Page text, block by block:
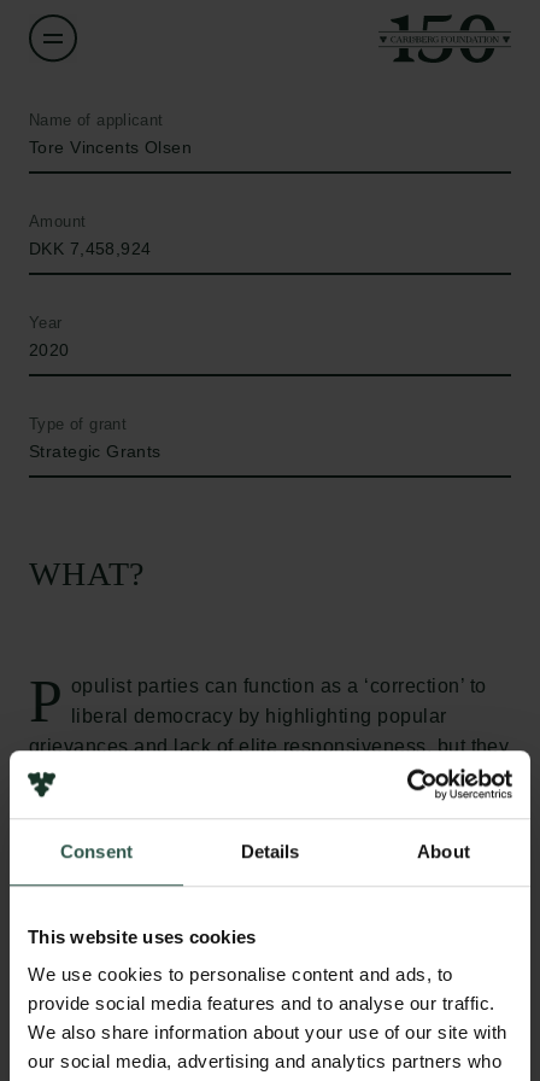
Consent Details About
This website uses cookies
We use cookies to personalise content and ads, to
provide social media features and to analyse our traffic.
We also share information about your use of our site with
our social media, advertising and analytics partners who
Name of applicant
Tore Vincents Olsen
Amount
DKK 7,458,924
Year
2020
Type of grant
Strategic Grants
WHAT?
P
opulist parties can function as a ‘correction’ to
liberal democracy by highlighting popular
grievances and lack of elite responsiveness, but they
often put liberal democracy under pressure due to a
problematic relationship with key liberal democratic
legitimate manner. We evaluate effectiveness of
parties in seven European countries – Sweden,
Denmark, Germany, Spain, Italy, Hungary and
Poland – and apply normative political theories to